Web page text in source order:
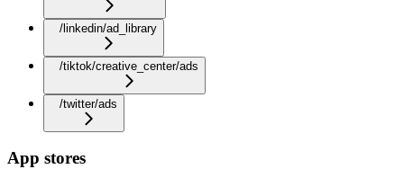
/linkedin/ad_library
/tiktok/creative_center/ads
/twitter/ads
App stores